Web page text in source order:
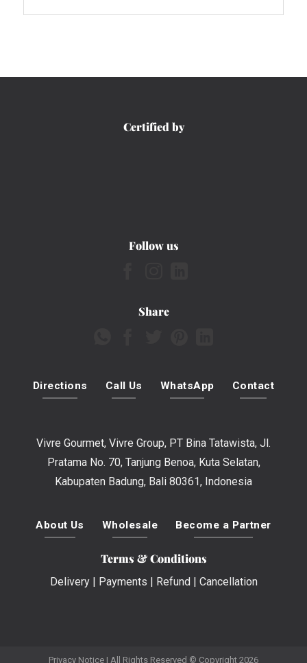
Certified by
Follow us
Share
Directions Call Us WhatsApp Contact
Vivre Gourmet, Vivre Group, PT Bina Tatawista, Jl.
Pratama No. 70, Tanjung Benoa, Kuta Selatan,
Kabupaten Badung, Bali 80361, Indonesia
About Us Wholesale Become a Partner
Terms & Conditions
Delivery| Payments | Refund| Cancellation
Privacy Notice | All Rights Reserved © Copyright 2026